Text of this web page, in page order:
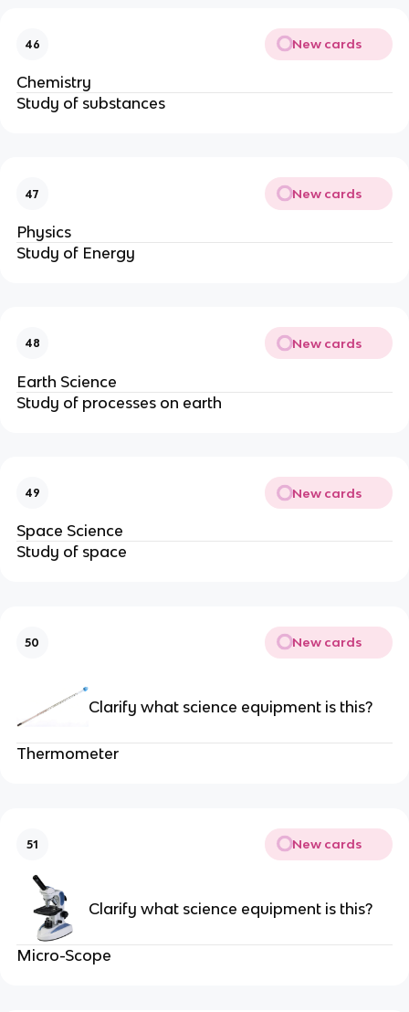
46 New cards
Chemistry
Study of substances
47 New cards
Physics
Study of Energy
48 New cards
Earth Science
Study of processes on earth
49 New cards
Space Science
Study of space
50 New cards
Clarify what science equipment is this?
Thermometer
51 New cards
Clarify what science equipment is this?
Micro-Scope